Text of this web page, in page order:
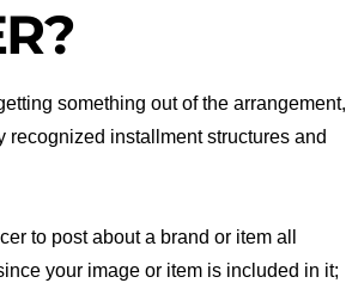
something out of the arrangement,
recognized installment structures and
to post about a brand or item all
your image or item is included in it;